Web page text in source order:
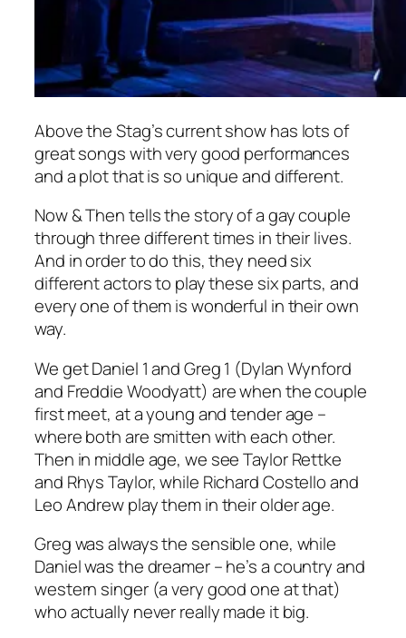
Above the Stag’s current show has lots of
great songs with very good performances
and a plot that is so unique and different.
Now & Thentells the story of a gay couple
through three different times in their lives.
And in order to do this, they need six
different actors to play these six parts, and
every one of them is wonderful in their own
way.
We get Daniel 1 and Greg 1 (Dylan Wynford
and Freddie Woodyatt) are when the couple
first meet, at a young and tender age –
where both are smitten with each other.
Then in middle age, we see Taylor Rettke
and Rhys Taylor, while Richard Costello and
Leo Andrew play them in their older age.
Greg was always the sensible one, while
Daniel was the dreamer – he’s a country and
western singer (a very good one at that)
who actually never really made it big.